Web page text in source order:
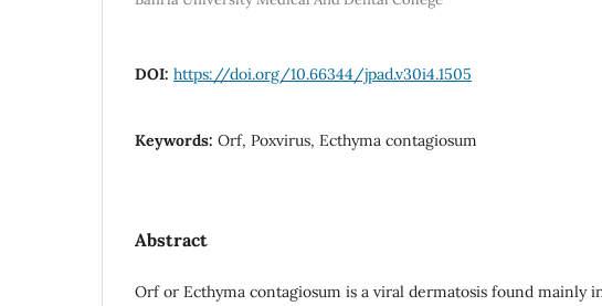
DOI: https://doi.org/10.66344/jpad.v30i4.1505
Keywords: Orf, Poxvirus, Ecthyma contagiosum
Abstract
Orf or Ecthyma contagiosum is a viral dermatosis found mainly